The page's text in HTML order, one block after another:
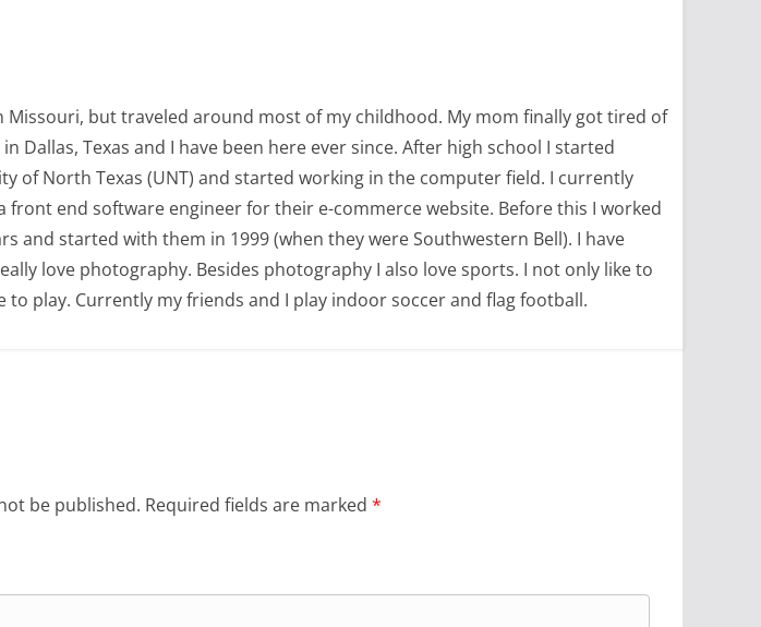
Missouri, but traveled around most of my childhood. My mom finally got tired of
Dallas, Texas and I have been here ever since. After high school I started
of North Texas (UNT) and started working in the computer field. I currently
front end software engineer for their e-commerce website. Before this I worked
and started with them in 1999 (when they were Southwestern Bell). I have
love photography. Besides photography I also love sports. I not only like to
to play. Currently my friends and I play indoor soccer and flag football.
be published. Required fields are marked *